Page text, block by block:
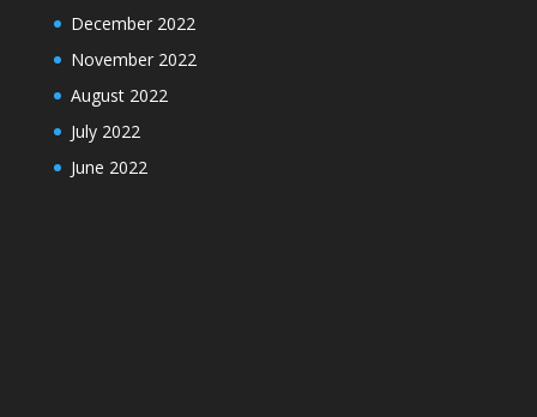
December 2022
November 2022
August 2022
July 2022
June 2022